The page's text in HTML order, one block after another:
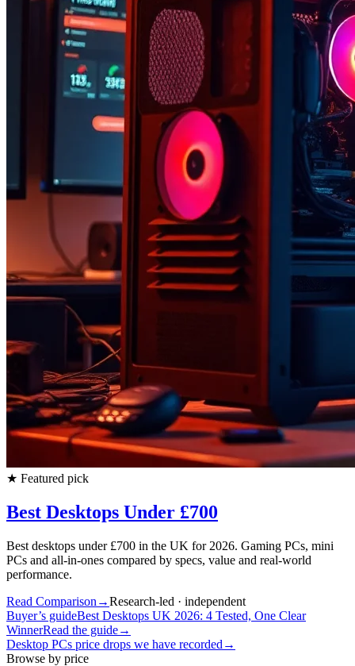
★ Featured pick
Best Desktops Under £700
Best desktops under £700 in the UK for 2026. Gaming PCs, mini
PCs and all-in-ones compared by specs, value and real-world
performance.
Read Comparison →Research-led · independent
Buyer’s guideBest Desktops UK 2026: 4 Tested, One Clear
WinnerRead the guide→
Desktop PCs price drops we have recorded →
Browse by price